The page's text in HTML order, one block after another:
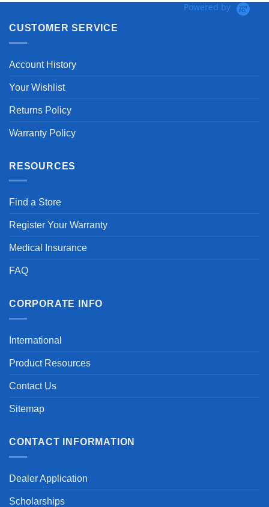
Powered by
CUSTOMER SERVICE
Account History
Your Wishlist
Returns Policy
Warranty Policy
RESOURCES
Find a Store
Register Your Warranty
Medical Insurance
FAQ
CORPORATE INFO
International
Product Resources
Contact Us
Sitemap
CONTACT INFORMATION
Dealer Application
Scholarships